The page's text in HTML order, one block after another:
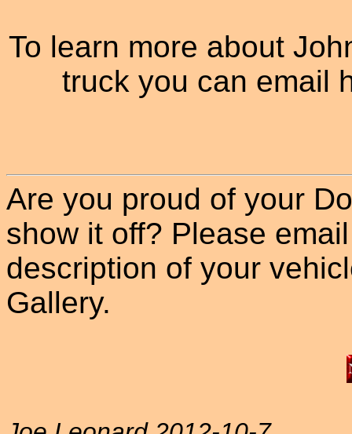
To learn more about
truck you can email
Are you proud of your
show it off? Please
description of your
Gallery.